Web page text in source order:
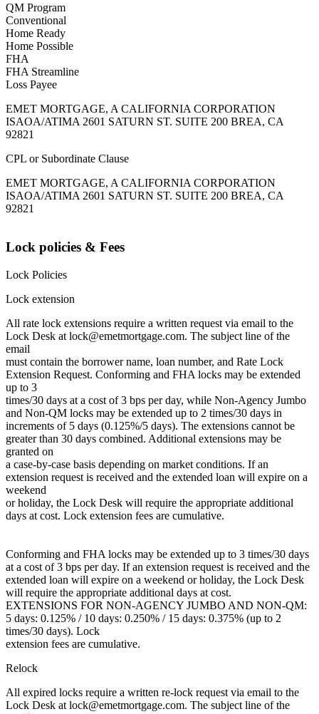
QM Program
Conventional
Home Ready
Home Possible
FHA
FHA Streamline
Loss Payee
EMET MORTGAGE, A CALIFORNIA CORPORATION
ISAOA/ATIMA 2601 SATURN ST. SUITE 200 BREA, CA
92821
CPL or Subordinate Clause
EMET MORTGAGE, A CALIFORNIA CORPORATION
ISAOA/ATIMA 2601 SATURN ST. SUITE 200 BREA, CA
92821
Lock policies & Fees
Lock Policies
Lock extension
All rate lock extensions require a written request via email to the
Lock Desk at lock@emetmortgage.com. The subject line of the
email
must contain the borrower name, loan number, and Rate Lock
Extension Request. Conforming and FHA locks may be extended
up to 3
times/30 days at a cost of 3 bps per day, while Non-Agency Jumbo
and Non-QM locks may be extended up to 2 times/30 days in
increments of 5 days (0.125%/5 days). The extensions cannot be
greater than 30 days combined. Additional extensions may be
granted on
a case-by-case basis depending on market conditions. If an
extension request is received and the extended loan will expire on a
weekend
or holiday, the Lock Desk will require the appropriate additional
days at cost. Lock extension fees are cumulative.
Conforming and FHA locks may be extended up to 3 times/30 days
at a cost of 3 bps per day. If an extension request is received and the
extended loan will expire on a weekend or holiday, the Lock Desk
will require the appropriate additional days at cost.
EXTENSIONS FOR NON-AGENCY JUMBO AND NON-QM:
5 days: 0.125% / 10 days: 0.250% / 15 days: 0.375% (up to 2
times/30 days). Lock
extension fees are cumulative.
Relock
All expired locks require a written re-lock request via email to the
Lock Desk at lock@emetmortgage.com. The subject line of the